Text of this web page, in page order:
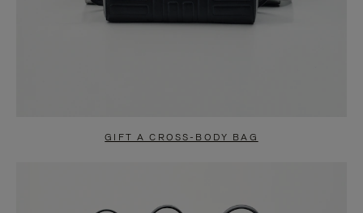
GIFT A CROSS-BODY BAG